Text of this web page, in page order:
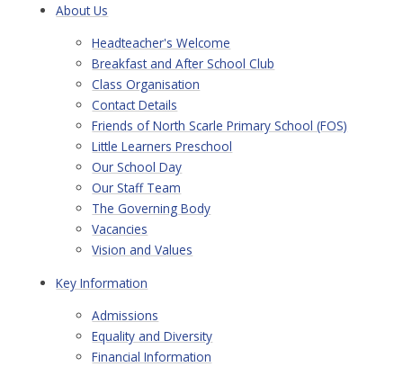
About Us
Headteacher's Welcome
Breakfast and After School Club
Class Organisation
Contact Details
Friends of North Scarle Primary School (FOS)
Little Learners Preschool
Our School Day
Our Staff Team
The Governing Body
Vacancies
Vision and Values
Key Information
Admissions
Equality and Diversity
Financial Information